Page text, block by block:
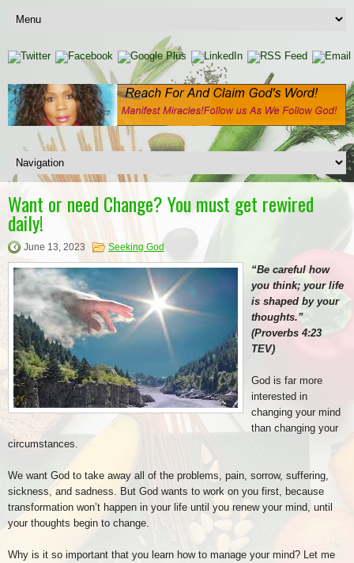
Want or need Change? You must get rewired
daily!
June 13, 2023 Seeking God
“Be careful how
you think; your life
is shaped by your
thoughts.”
(Proverbs 4:23
TEV)
God is far more
interested in
changing your mind
than changing your
circumstances.
We want God to take away all of the problems, pain, sorrow, suffering,
sickness, and sadness. But God wants to work on you first, because
transformation won’t happen in your life until you renew your mind, until
your thoughts begin to change.
Why is it so important that you learn how to manage your mind? Let me